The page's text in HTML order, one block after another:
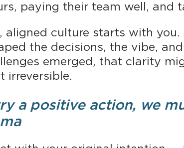
paying their team well, and
aligned culture starts with
the decisions, the vibe,
emerged, that clarity
irreversible.
a positive action, we